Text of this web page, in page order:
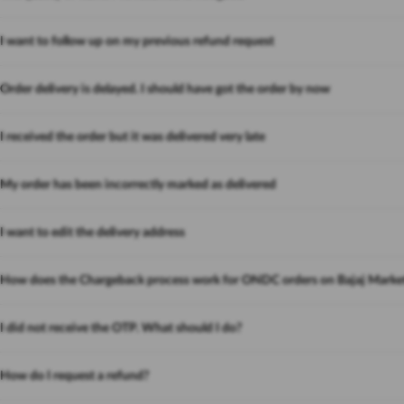
I want to follow up on my previous refund request
Order delivery is delayed. I should have got the order by now
I received the order but it was delivered very late
My order has been incorrectly marked as delivered
I want to edit the delivery address
How does the Chargeback process work for ONDC orders on Bajaj
I did not receive the OTP. What should I do?
How do I request a refund?